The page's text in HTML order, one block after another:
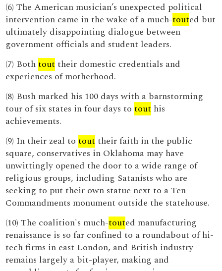
(6) The American musician’s unexpected political
intervention came in the wake of a much-touted but
ultimately disappointing dialogue between
government officials and student leaders.
(7) Bothtout their domestic credentials and
experiences of motherhood.
(8) Bush marked his 100 days with a barnstorming
tour of six states in four days totout his
achievements.
(9) In their zeal totout their faith in the public
square, conservatives in Oklahoma may have
unwittingly opened the door to a wide range of
religious groups, including Satanists who are
seeking to put their own statue next to a Ten
Commandments monument outside the statehouse.
(10) The coalition's much-touted manufacturing
renaissance is so far confined to a roundabout of hi-
tech firms in east London, and British industry
remains largely a bit-player, making and